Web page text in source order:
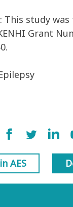
: This study
Grant
AES